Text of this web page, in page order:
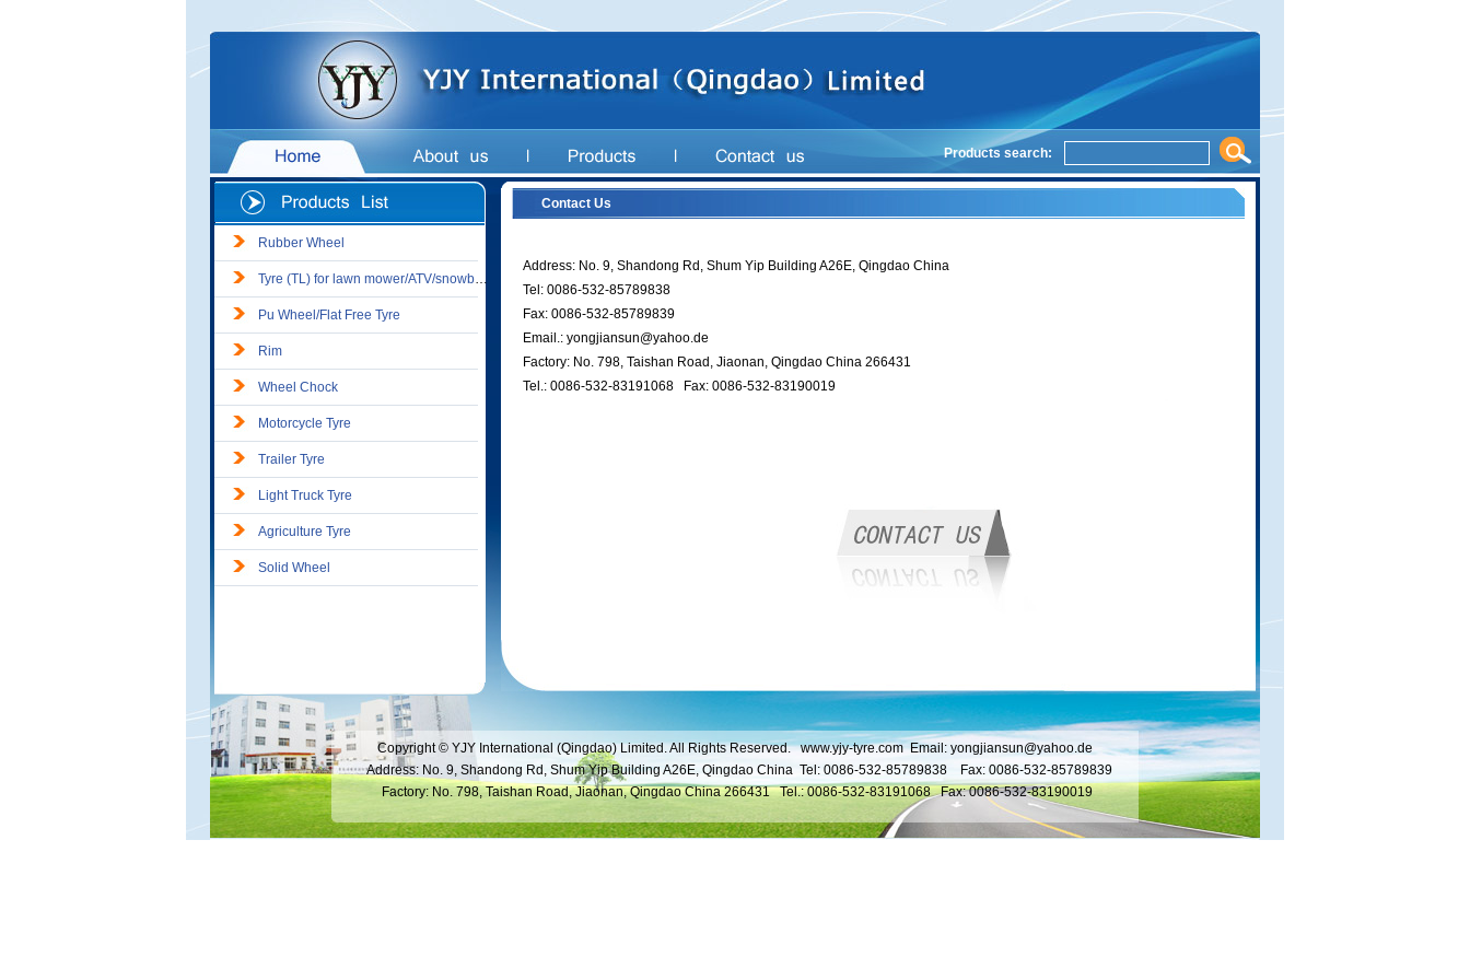
Products search:
Rubber Wheel
Tyre (TL) for lawn mower/ATV/snowblower
Pu Wheel/Flat Free Tyre
Rim
Wheel Chock
Motorcycle Tyre
Trailer Tyre
Light Truck Tyre
Agriculture Tyre
Solid Wheel
Contact Us
Address: No. 9, Shandong Rd, Shum Yip Building A26E, Qingdao China
Tel: 0086-532-85789838
Fax: 0086-532-85789839
Email.: yongjiansun@yahoo.de
Factory: No. 798, Taishan Road, Jiaonan, Qingdao China 266431
Tel.: 0086-532-83191068 Fax: 0086-532-83190019
Copyright © YJY International (Qingdao) Limited. All Rights Reserved.www.yjy-tyre.comEmail: yongjiansun@yahoo.de
Address: No. 9, Shandong Rd, Shum Yip Building A26E, Qingdao China Tel: 0086-532-85789838 Fax: 0086-532-85789839
Factory: No. 798, Taishan Road, Jiaonan, Qingdao China 266431 Tel.: 0086-532-83191068 Fax: 0086-532-83190019